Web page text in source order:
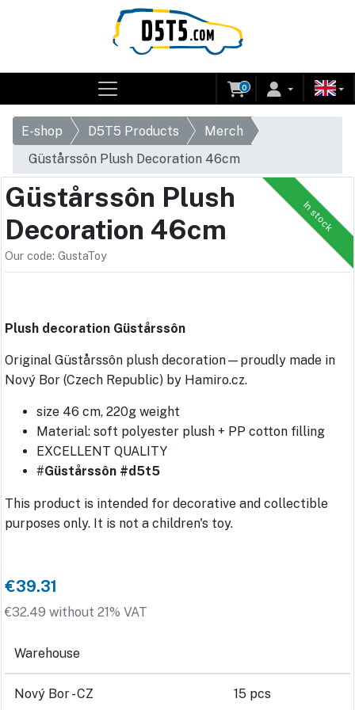
0
E-shop D5T5 Products
Merch
Güstårssôn Plush Decoration 46cm
In stock
Güstårssôn Plush
Decoration 46cm
Our code: GustaToy
Plush decoration Güstårssôn
Original Güstårssôn plush decoration—proudly made in
Nový Bor (Czech Republic) by Hamiro.cz.
size 46 cm, 220g weight
Material: soft polyester plush + PP cotton filling
EXCELLENT QUALITY
#Güstårssôn #d5t5
This product is intended for decorative and collectible
purposes only. It is not a children's toy.
€39.31
€32.49 without 21% VAT
Warehouse
Nový Bor - CZ 15 pcs